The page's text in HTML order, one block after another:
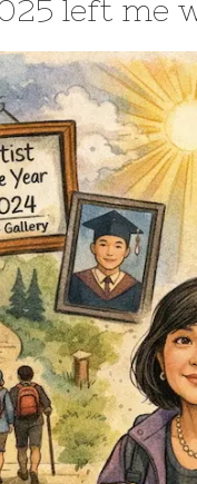
left me